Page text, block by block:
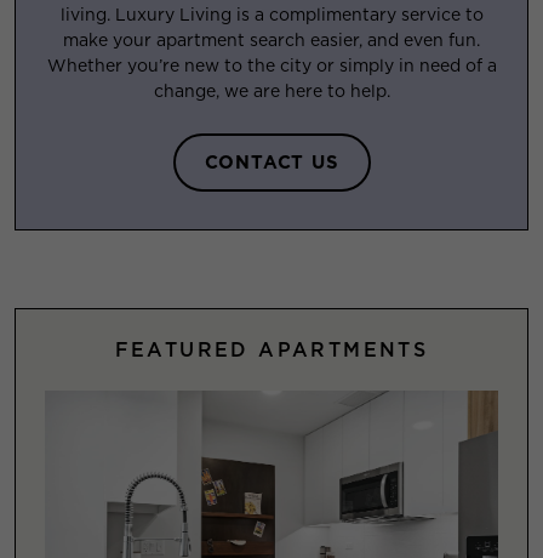
living. Luxury Living is a complimentary service to
make your apartment search easier, and even fun.
Whether you’re new to the city or simply in need of a
change, we are here to help.
CONTACT US
FEATURED APARTMENTS